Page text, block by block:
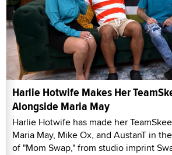
Harlie Hotwife Makes Her
Alongside Maria May
Harlie Hotwife has made her
Maria May, Mike Ox, and AustanT in
of "Mom Swap," from studio imprint